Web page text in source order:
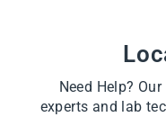
Need Help?
experts and lab